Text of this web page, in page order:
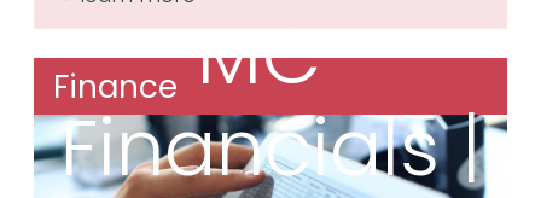
Finance MC³
Financials |